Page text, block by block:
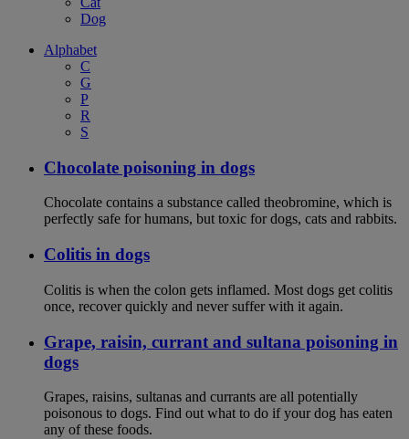
Dog
Alphabet
C
G
P
R
S
Chocolate poisoning in dogs
Chocolate contains a substance called theobromine, which is
perfectly safe for humans, but toxic for dogs, cats and rabbits.
Colitis in dogs
Colitis is when the colon gets inflamed. Most dogs get colitis
once, recover quickly and never suffer with it again.
Grape, raisin, currant and sultana poisoning in
dogs
Grapes, raisins, sultanas and currants are all potentially
poisonous to dogs. Find out what to do if your dog has eaten
any of these foods.